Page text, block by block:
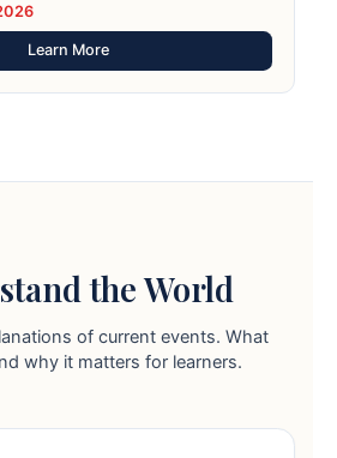
Learn More
the World
of current events. What
why it matters for learners.